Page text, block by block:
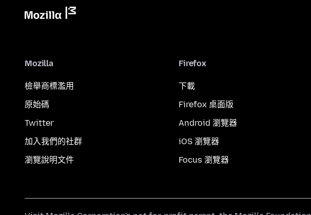
Mozilla
檢舉商標濫用
原始碼
Twitter
加入我們的社群
瀏覽說明文件
Firefox
下載
Firefox 桌面版
Android 瀏覽器
iOS 瀏覽器
Focus 瀏覽器